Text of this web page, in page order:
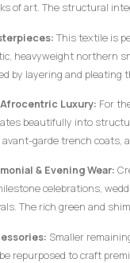
of art. The structural
profiles, and an
This textile is
heavyweight northern
by layering and pleating
silhouette traditionally
Luxury: For
beautifully into
garde trench coats,
hold their shape
interfacing.
& Evening Wear:
celebrations,
The rich green and
Smaller
repurposed to craft